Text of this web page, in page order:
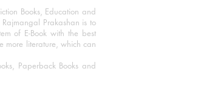
Books, Education and
Prakashan is to
of E-Book with the best
more literature, which can
Paperback Books and